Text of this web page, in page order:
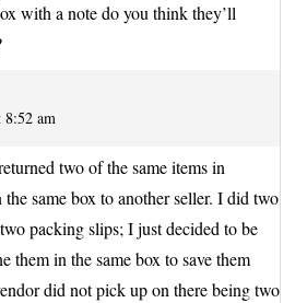
with a note do you think they’ll
8:52 am
two of the same items in
same box to another seller. I did two
packing slips; I just decided to be
them in the same box to save them
did not pick up on there being two